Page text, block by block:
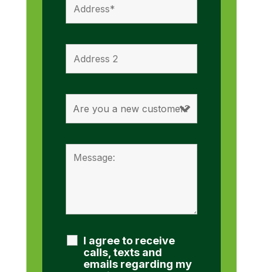
I agree to receive
calls, texts and
emails regarding my